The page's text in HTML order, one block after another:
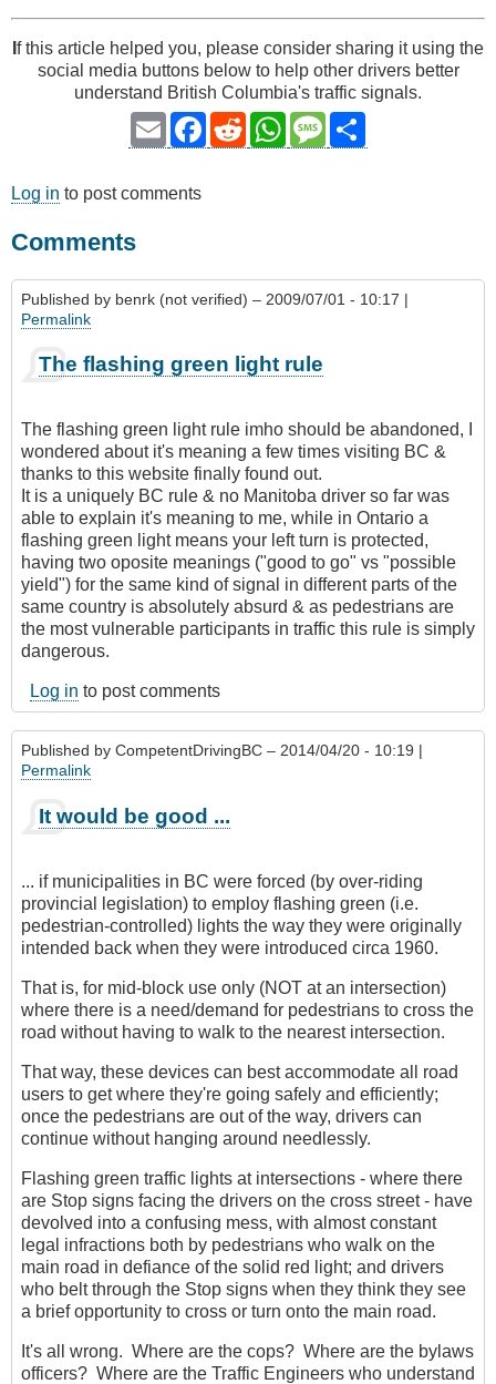
f this article helped you, please consider sharing it using the
social media buttons below to help other drivers better
understand British Columbia's traffic signals.
Email
Facebook
RedditWhatsAppMessage
Log in to post comments
Comments
Published by benrk (not verified) – 2009/07/01 - 10:17 |
Permalink
The flashing green light rule
The flashing green light rule imho should be abandoned, I
wondered about it's meaning a few times visiting BC &
thanks to this website finally found out.
It is a uniquely BC rule & no Manitoba driver so far was
able to explain it's meaning to me, while in Ontario a
flashing green light means your left turn is protected,
having two oposite meanings ("good to go" vs "possible
yield") for the same kind of signal in different parts of the
same country is absolutely absurd & as pedestrians are
the most vulnerable participants in traffic this rule is simply
dangerous.
Log in to post comments
Published by CompetentDrivingBC – 2014/04/20 - 10:19 |
Permalink
It would be good ...
... if municipalities in BC were forced (by over-riding
provincial legislation) to employ flashing green (i.e.
pedestrian-controlled) lights the way they were originally
intended back when they were introduced circa 1960.
That is, for mid-block use only (NOT at an intersection)
where there is a need/demand for pedestrians to cross the
road without having to walk to the nearest intersection.
That way, these devices can best accommodate all road
users to get where they're going safely and efficiently;
once the pedestrians are out of the way, drivers can
continue without hanging around needlessly.
Flashing green traffic lights at intersections - where there
are Stop signs facing the drivers on the cross street - have
devolved into a confusing mess, with almost constant
legal infractions both by pedestrians who walk on the
main road in defiance of the solid red light; and drivers
who belt through the Stop signs when they think they see
a brief opportunity to cross or turn onto the main road.
It's all wrong. Where are the cops? Where are the bylaws
officers? Where are the Traffic Engineers who understand